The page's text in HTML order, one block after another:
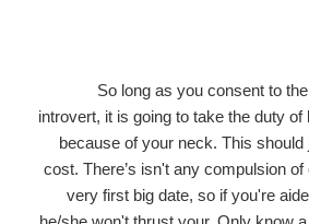
So long as you consent to
introvert, it is going to take the duty of
because of your neck. This
cost. There’s isn't any compulsion
very first big date, so if you're